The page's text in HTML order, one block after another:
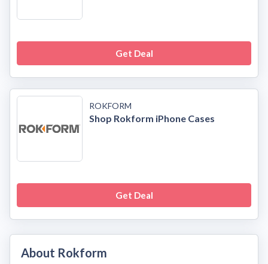
Get Deal
ROKFORM
Shop Rokform iPhone Cases
Get Deal
About Rokform